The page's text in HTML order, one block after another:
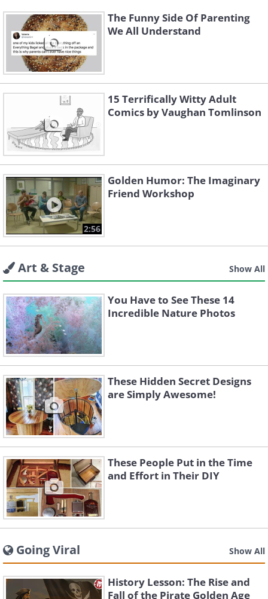
The Funny Side Of Parenting
We All Understand
15 Terrifically Witty Adult
Comics by Vaughan Tomlinson
2:56
Golden Humor: The Imaginary
Friend Workshop
Art & Stage Show All
You Have to See These 14
Incredible Nature Photos
These Hidden Secret Designs
are Simply Awesome!
These People Put in the Time
and Effort in Their DIY
Going Viral Show All
History Lesson: The Rise and
Fall of the Pirate Golden Age